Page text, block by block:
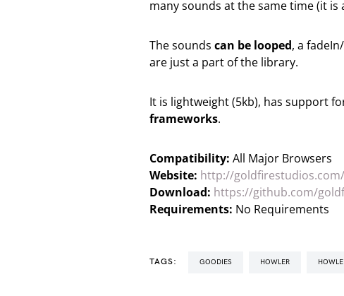
many sounds at the same time (it
The sounds can be looped, a
are just a part of the library.
It is lightweight (5kb), has support
frameworks.
Compatibility: All Major Browsers
Website: http://
Download: https://github.com/
Requirements: No Requirements
TAGS: GOODIES HOWLER